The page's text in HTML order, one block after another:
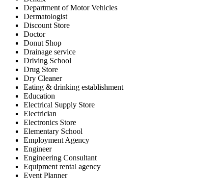
Department of Motor Vehicles
Dermatologist
Discount Store
Doctor
Donut Shop
Drainage service
Driving School
Drug Store
Dry Cleaner
Eating & drinking establishment
Education
Electrical Supply Store
Electrician
Electronics Store
Elementary School
Employment Agency
Engineer
Engineering Consultant
Equipment rental agency
Event Planner